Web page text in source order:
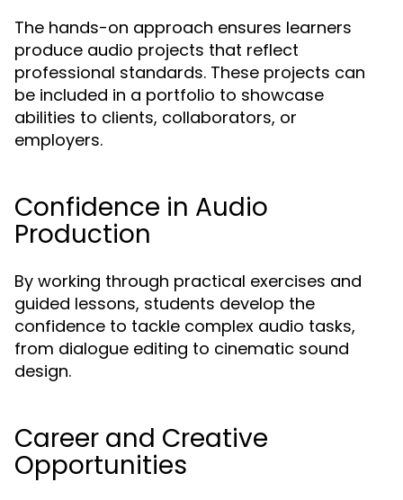
The hands-on approach ensures learners
produce audio projects that reflect
professional standards. These projects can
be included in a portfolio to showcase
abilities to clients, collaborators, or
employers.
Confidence in Audio
Production
By working through practical exercises and
guided lessons, students develop the
confidence to tackle complex audio tasks,
from dialogue editing to cinematic sound
design.
Career and Creative
Opportunities